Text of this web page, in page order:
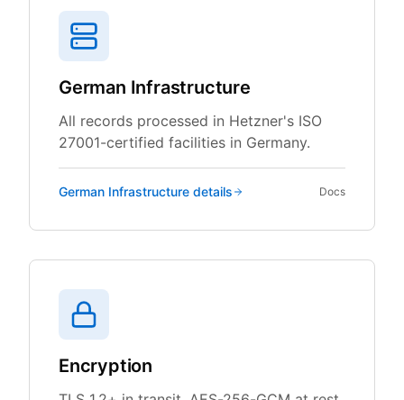
German Infrastructure
All records processed in Hetzner's ISO
27001-certified facilities in Germany.
German Infrastructure details Docs
Encryption